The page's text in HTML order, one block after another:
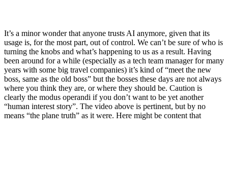
It’s a minor wonder that anyone trusts AI anymore, given that its
usage is, for the most part, out of control. We can’t be sure of who is
turning the knobs and what’s happening to us as a result. Having
been around for a while (especially as a tech team manager for many
years with some big travel companies) it’s kind of “meet the new
boss, same as the old boss” but the bosses these days are not always
where you think they are, or where they should be. Caution is
clearly the modus operandi if you don’t want to be yet another
“human interest story”. The video above is pertinent, but by no
means “the plane truth” as it were. Here might be content that